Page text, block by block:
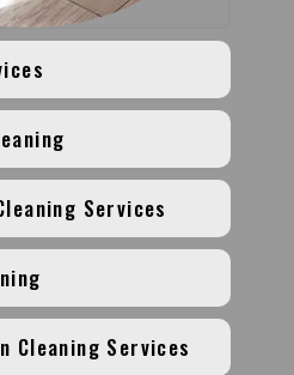
Services
Cleaning Services